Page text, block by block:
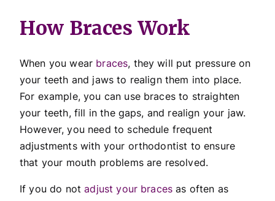
How Braces Work
When you wear braces, they will put pressure on
your teeth and jaws to realign them into place.
For example, you can use braces to straighten
your teeth, fill in the gaps, and realign your jaw.
However, you need to schedule frequent
adjustments with your orthodontist to ensure
that your mouth problems are resolved.
If you do notadjust your braces as often as